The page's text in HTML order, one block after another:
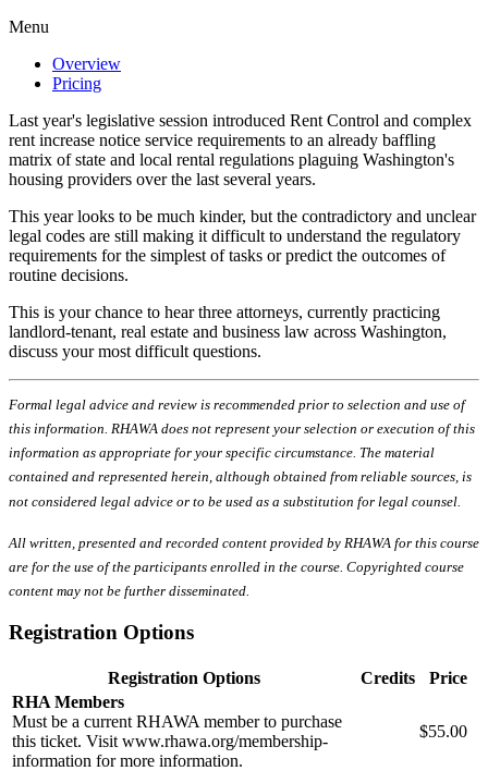
Menu
Overview
Pricing
Last year's legislative session introduced Rent Control and complex
rent increase notice service requirements to an already baffling
matrix of state and local rental regulations plaguing Washington's
housing providers over the last several years.
This year looks to be much kinder, but the contradictory and unclear
legal codes are still making it difficult to understand the regulatory
requirements for the simplest of tasks or predict the outcomes of
routine decisions.
This is your chance to hear three attorneys, currently practicing
landlord-tenant, real estate and business law across Washington,
discuss your most difficult questions.
Formal legal advice and review is recommended prior to selection and use of
this information. RHAWA does not represent your selection or execution of this
information as appropriate for your specific circumstance. The material
contained and represented herein, although obtained from reliable sources, is
not considered legal advice or to be used as a substitution for legal counsel.
All written, presented and recorded content provided by RHAWA for this course
are for the use of the participants enrolled in the course. Copyrighted course
content may not be further disseminated.
Registration Options
Registration Options Credits
Price
RHA Members
Must be a current RHAWA member to purchase
this ticket. Visit www.rhawa.org/membership-
information for more information.
$55.00